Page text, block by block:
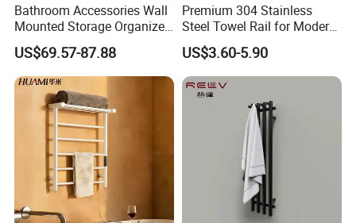
Bathroom Accessories Wall
Mounted Storage Organizer
Rack Bathroom Electric
Heated Towel Rack Rails
US$69.57-87.88
Premium 304 Stainless
Steel Towel Rail for Modern
Bathrooms
US$3.60-5.90